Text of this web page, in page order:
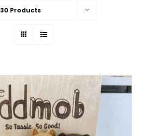
30 Products